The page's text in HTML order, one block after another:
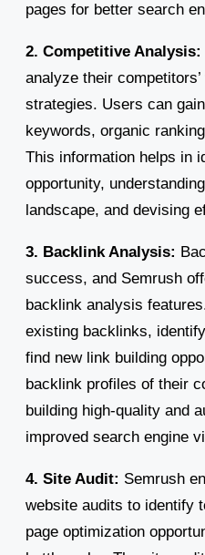
pages for better search
2. Competitive Analysis:
analyze their
strategies. Users can
keywords, organic
This information helps in
opportunity,
landscape, and devising
3. Backlink Analysis:
success, and Semrush
backlink analysis
existing backlinks,
find new link building
backlink profiles of their
building high-quality and
improved search engine
4. Site Audit: Semrush
website audits to identify
page optimization